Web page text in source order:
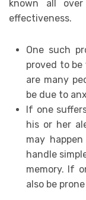
known all
effectiveness.
One such
proved to
are many
be due to
If one
his or her
may
handle
memory. If
also be